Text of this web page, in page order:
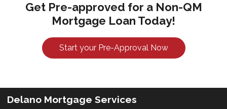
Get Pre-approved for a Non-QM
Mortgage Loan Today!
Start your Pre-Approval Now
Delano Mortgage Services